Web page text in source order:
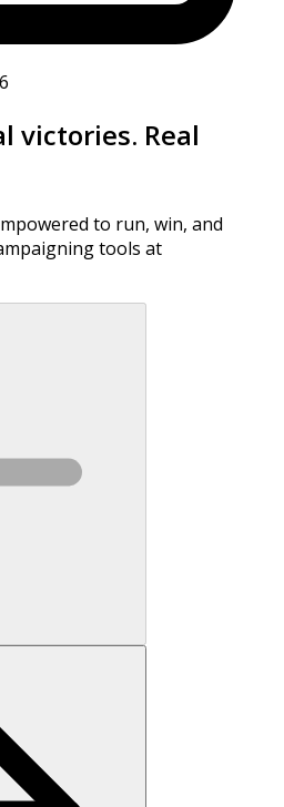
victories. Real
to run, win, and
tools at